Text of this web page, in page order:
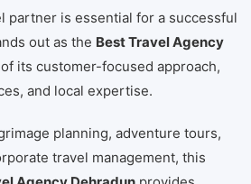
partner is essential for a successful
out as the Best Travel Agency
its customer-focused approach,
and local expertise.
planning, adventure tours,
travel management, this